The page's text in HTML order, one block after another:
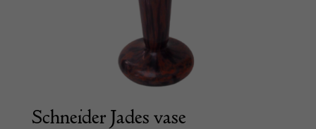
Schneider Jades vase